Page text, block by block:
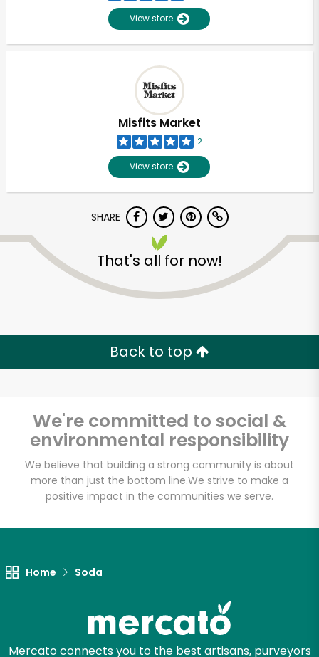
View store
Misfits Market
2
View store
SHARE
That's all for now!
Back to top
We're committed to social &
environmental responsibility
We believe that building a strong community is about
more than just the bottom line.We strive to make a
positive impact in the communities we serve.
Home Soda
Mercato connects you to the best artisans, purveyors
Unlimited Free Delivery with
Email address
Let's shop!